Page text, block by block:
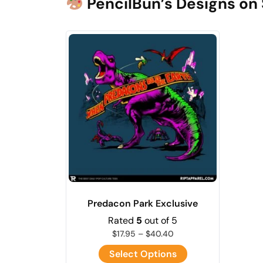
Predacon Park Exclusive
Rated 5 out of 5
$17.95 – $40.40
Select Options